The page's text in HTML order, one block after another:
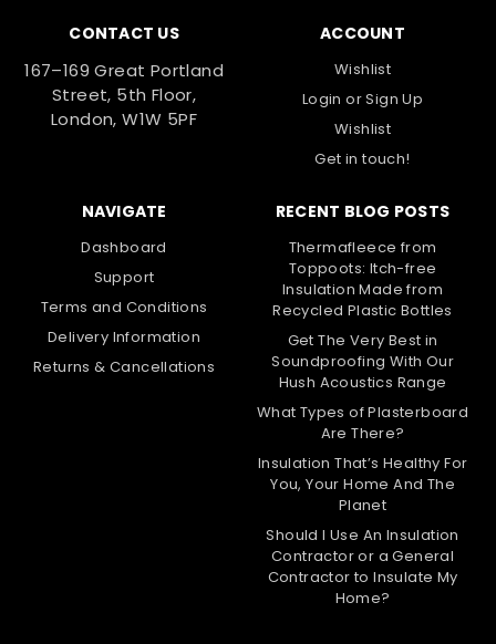
CONTACT US
167–169 Great Portland
Street, 5th Floor,
London, W1W 5PF
ACCOUNT
Wishlist
Login orSign Up
Wishlist
Get in touch!
NAVIGATE
Dashboard
Support
Terms and Conditions
Delivery Information
Returns & Cancellations
RECENT BLOG POSTS
Thermafleece from
Toppoots: Itch-free
Insulation Made from
Recycled Plastic Bottles
Get The Very Best in
Soundproofing With Our
Hush Acoustics Range
What Types of Plasterboard
Are There?
Insulation That’s Healthy For
You, Your Home And The
Planet
Should I Use An Insulation
Contractor or a General
Contractor to Insulate My
Home?